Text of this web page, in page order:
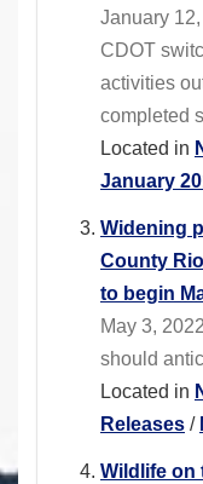
January
CDOT
activities
completed
Located in
January
Widening
County
to begin
May 3,
should
Located in
Releases /
Wildlife on